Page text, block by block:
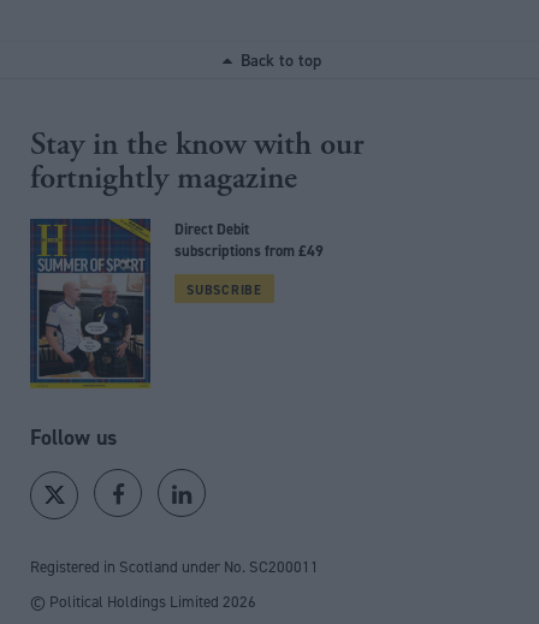
Back to top
Stay in the know with our
fortnightly magazine
Direct Debit
subscriptions from £49
SUBSCRIBE
Follow us
Registered in Scotland under No. SC200011
© Political Holdings Limited 2026